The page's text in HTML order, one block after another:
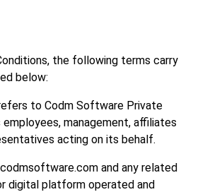
the following terms carry
below:
to Codm Software Private
management, affiliates
acting on its behalf.
and any related
digital platform operated and